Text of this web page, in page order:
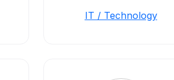
IT / Technology